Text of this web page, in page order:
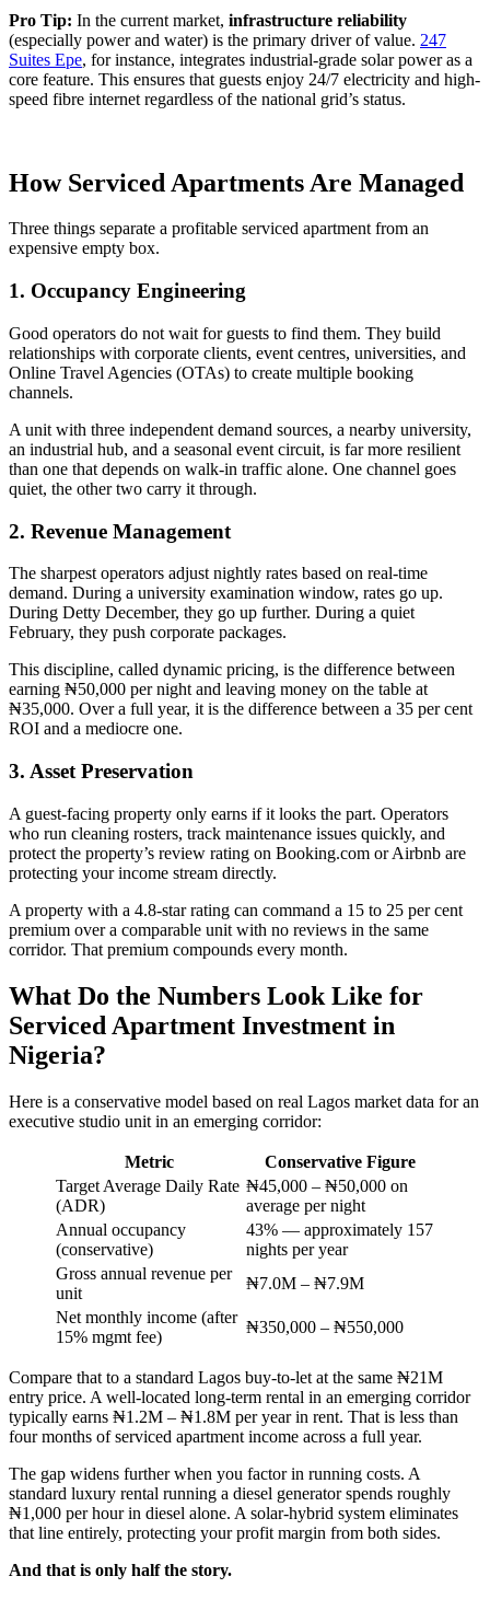
Pro Tip: In the current market, infrastructure reliability
(especially power and water) is the primary driver of value. 247
Suites Epe, for instance, integrates industrial-grade solar power as a
core feature. This ensures that guests enjoy 24/7 electricity and high-
speed fibre internet regardless of the national grid’s status.
How Serviced Apartments Are Managed
Three things separate a profitable serviced apartment from an
expensive empty box.
1. Occupancy Engineering
Good operators do not wait for guests to find them. They build
relationships with corporate clients, event centres, universities, and
Online Travel Agencies (OTAs) to create multiple booking
channels.
A unit with three independent demand sources, a nearby university,
an industrial hub, and a seasonal event circuit, is far more resilient
than one that depends on walk-in traffic alone. One channel goes
quiet, the other two carry it through.
2. Revenue Management
The sharpest operators adjust nightly rates based on real-time
demand. During a university examination window, rates go up.
During Detty December, they go up further. During a quiet
February, they push corporate packages.
This discipline, called dynamic pricing, is the difference between
earning ₦50,000 per night and leaving money on the table at
₦35,000. Over a full year, it is the difference between a 35 per cent
ROI and a mediocre one.
3. Asset Preservation
A guest-facing property only earns if it looks the part. Operators
who run cleaning rosters, track maintenance issues quickly, and
protect the property’s review rating on Booking.com or Airbnb are
protecting your income stream directly.
A property with a 4.8-star rating can command a 15 to 25 per cent
premium over a comparable unit with no reviews in the same
corridor. That premium compounds every month.
What Do the Numbers Look Like for
Serviced Apartment Investment in
Nigeria?
Here is a conservative model based on real Lagos market data for an
executive studio unit in an emerging corridor:
Metric
Conservative Figure
Target Average Daily Rate
(ADR)
₦45,000 – ₦50,000 on
average per night
Annual occupancy
(conservative)
43% — approximately 157
nights per year
Gross annual revenue per
unit
₦7.0M – ₦7.9M
Net monthly income (after
15% mgmt fee)
₦350,000 – ₦550,000
Compare that to a standard Lagos buy-to-let at the same ₦21M
entry price. A well-located long-term rental in an emerging corridor
typically earns ₦1.2M – ₦1.8M per year in rent. That is less than
four months of serviced apartment income across a full year.
The gap widens further when you factor in running costs. A
standard luxury rental running a diesel generator spends roughly
₦1,000 per hour in diesel alone. A solar-hybrid system eliminates
that line entirely, protecting your profit margin from both sides.
And that is only half the story.